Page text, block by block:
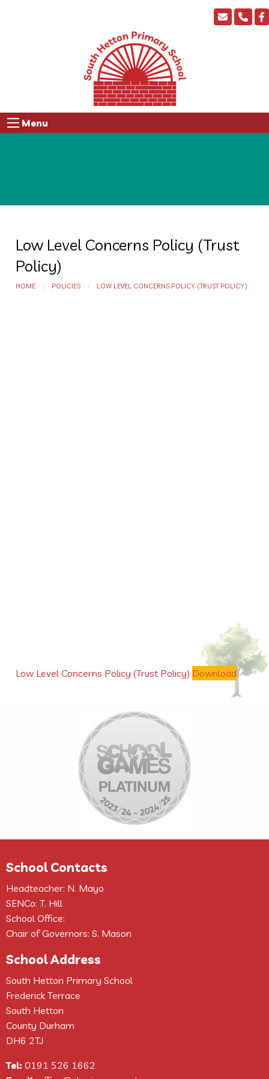
Menu
Low Level Concerns Policy (Trust
Policy)
HOME POLICIES LOW LEVEL CONCERNS POLICY (TRUST POLICY)
Low Level Concerns Policy (Trust Policy) Download
School Contacts
Headteacher: N. Mayo
SENCo: T. Hill
School Office:
Chair of Governors: S. Mason
School Address
South Hetton Primary School
Frederick Terrace
South Hetton
County Durham
DH6 2TJ
Tel: 0191 526 1662